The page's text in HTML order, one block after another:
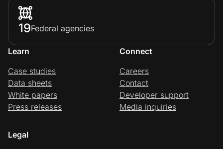
19Federal agencies
Learn
Case studies
Data sheets
White papers
Press releases
Connect
Careers
Contact
Developer support
Media inquiries
Legal